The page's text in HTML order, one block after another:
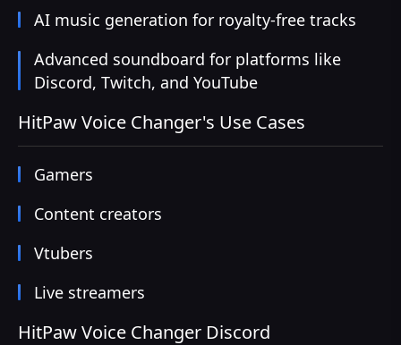
AI music generation for royalty-free tracks
Advanced soundboard for platforms like
Discord, Twitch, and YouTube
HitPaw Voice Changer's Use Cases
Gamers
Content creators
Vtubers
Live streamers
HitPaw Voice Changer Discord